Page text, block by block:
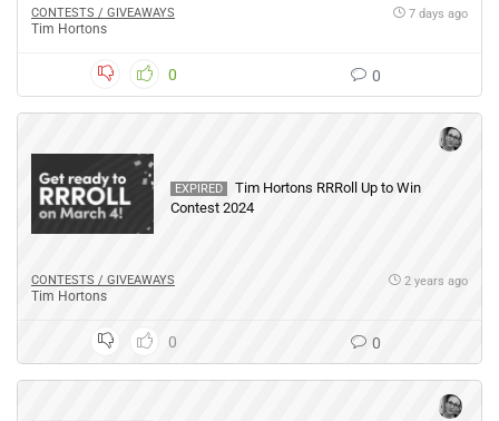
CONTESTS / GIVEAWAYS
Tim Hortons
7 days ago
0 0
EXPIRED
Tim Hortons RRRoll Up to Win
Contest 2024
CONTESTS / GIVEAWAYS
Tim Hortons
2 years ago
0 0